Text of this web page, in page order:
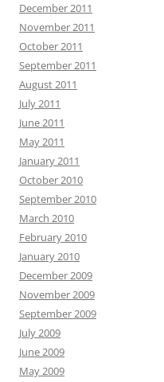
December 2011
November 2011
October 2011
September 2011
August 2011
July 2011
June 2011
May 2011
January 2011
October 2010
September 2010
March 2010
February 2010
January 2010
December 2009
November 2009
September 2009
July 2009
June 2009
May 2009